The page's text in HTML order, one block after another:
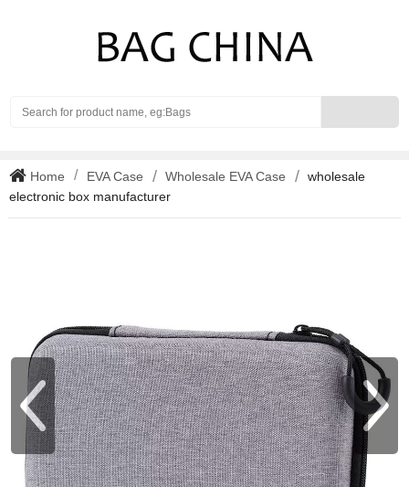
Home EVA Case Wholesale EVA Case
wholesale
electronic box manufacturer